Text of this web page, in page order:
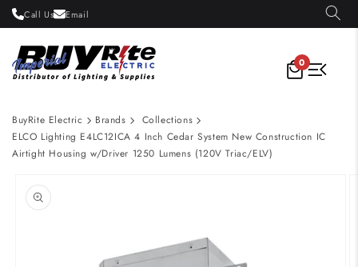
Skip to
content
Call Us Email
0
BuyRite Electric Brands
Collections
ELCO Lighting E4LC12ICA 4 Inch Cedar System New Construction IC
Airtight Housing w/Driver 1250 Lumens (120V Triac/ELV)
product
information